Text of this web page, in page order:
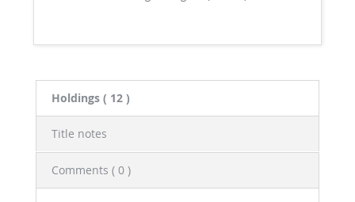
Holdings ( 12 )
Title notes
Comments ( 0 )